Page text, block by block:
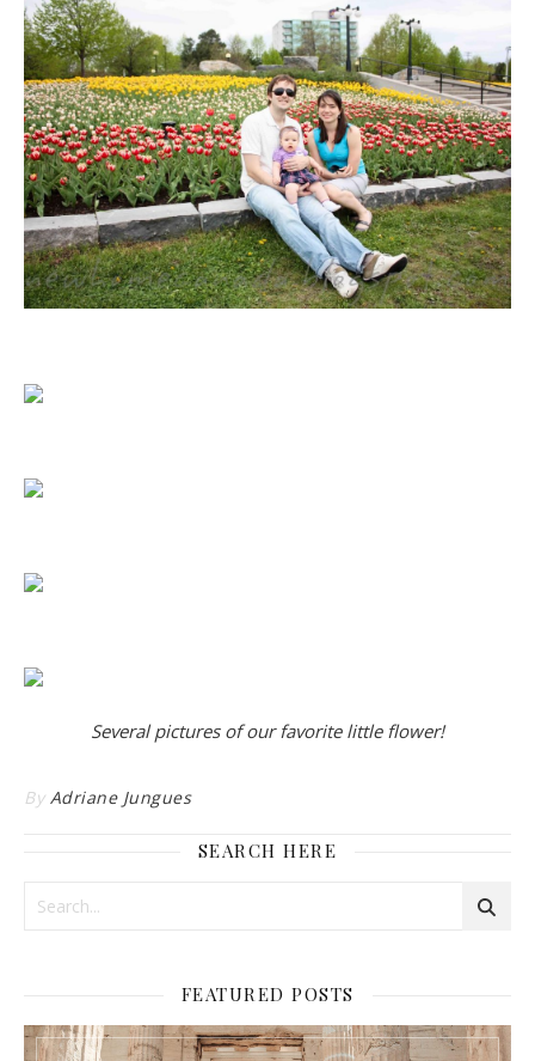
Several pictures of our favorite little flower!
By Adriane Jungues
SEARCH HERE
FEATURED POSTS